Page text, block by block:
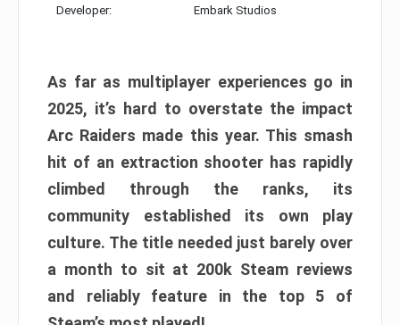
Developer: Embark Studios
As far as multiplayer experiences go in
2025, it’s hard to overstate the impact
Arc Raiders made this year. This smash
hit of an extraction shooter has rapidly
climbed through the ranks, its
community established its own play
culture. The title needed just barely over
a month to sit at 200k Steam reviews
and reliably feature in the top 5 of